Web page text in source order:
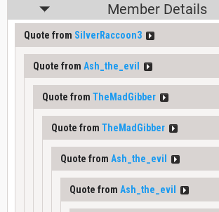
Member Details
Quote from SilverRaccoon3
Quote from Ash_the_evil
Quote from TheMadGibber
Quote from TheMadGibber
Quote from Ash_the_evil
Quote from Ash_the_evil